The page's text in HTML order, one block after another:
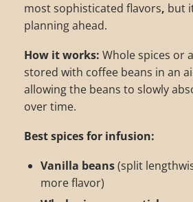
most sophisticated flavors, but
planning ahead.
How it works: Whole spices or
stored with coffee beans in an
allowing the beans to slowly
over time.
Best spices for infusion:
Vanilla beans(split
more flavor)